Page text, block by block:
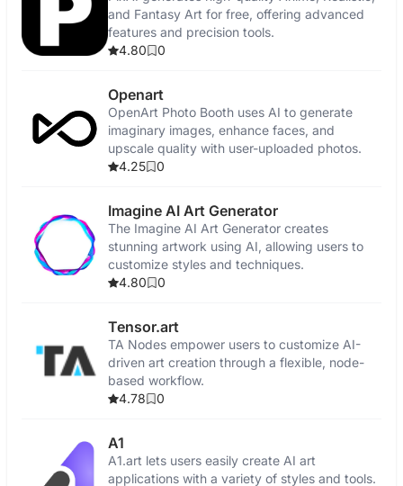
and Fantasy Art for free, offering advanced
features and precision tools.
4.80
0
Openart
OpenArt Photo Booth uses AI to generate
imaginary images, enhance faces, and
upscale quality with user-uploaded photos.
4.25
0
Imagine AI Art Generator
The Imagine AI Art Generator creates
stunning artwork using AI, allowing users to
customize styles and techniques.
4.80
0
Tensor.art
TA Nodes empower users to customize AI-
driven art creation through a flexible, node-
based workflow.
4.78
0
A1
A1.art lets users easily create AI art
applications with a variety of styles and tools.